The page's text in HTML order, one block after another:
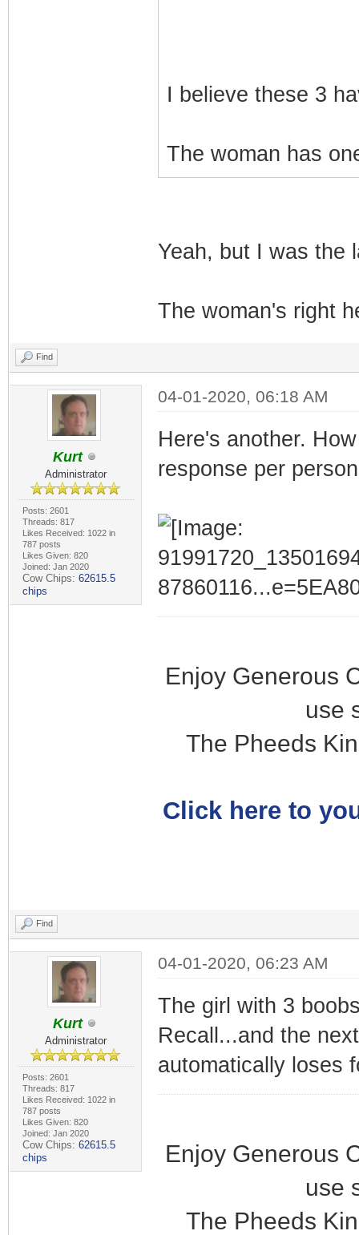
I believe these 3
The woman has
Yeah, but I was the
The woman's right
Find
Kurt
Administrator
Posts: 2601
Threads: 817
Likes Received: 1022 in
787 posts
Likes Given: 820
Joined: Jan 2020
Cow Chips: 62615.5
chips
04-01-2020, 06:18 AM
Here's another.
response per
Enjoy Generous
use
The Pheeds
Click here to
Find
Kurt
Administrator
Posts: 2601
Threads: 817
Likes Received: 1022 in
787 posts
Likes Given: 820
Joined: Jan 2020
Cow Chips: 62615.5
chips
04-01-2020, 06:23 AM
The girl with 3
Recall...and the
automatically loses
Enjoy Generous
use
The Pheeds